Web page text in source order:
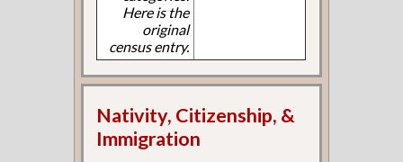
Here is the
original
census entry.
Nativity, Citizenship, &
Immigration